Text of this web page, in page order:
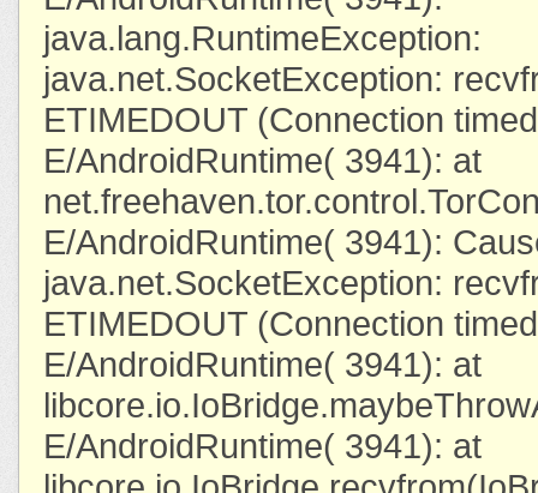
java.lang.RuntimeException:
java.net.SocketException:
ETIMEDOUT (Connection
E/AndroidRuntime( 3941): at
E/AndroidRuntime( 3941):
java.net.SocketException:
ETIMEDOUT (Connection
E/AndroidRuntime( 3941): at
E/AndroidRuntime( 3941): at